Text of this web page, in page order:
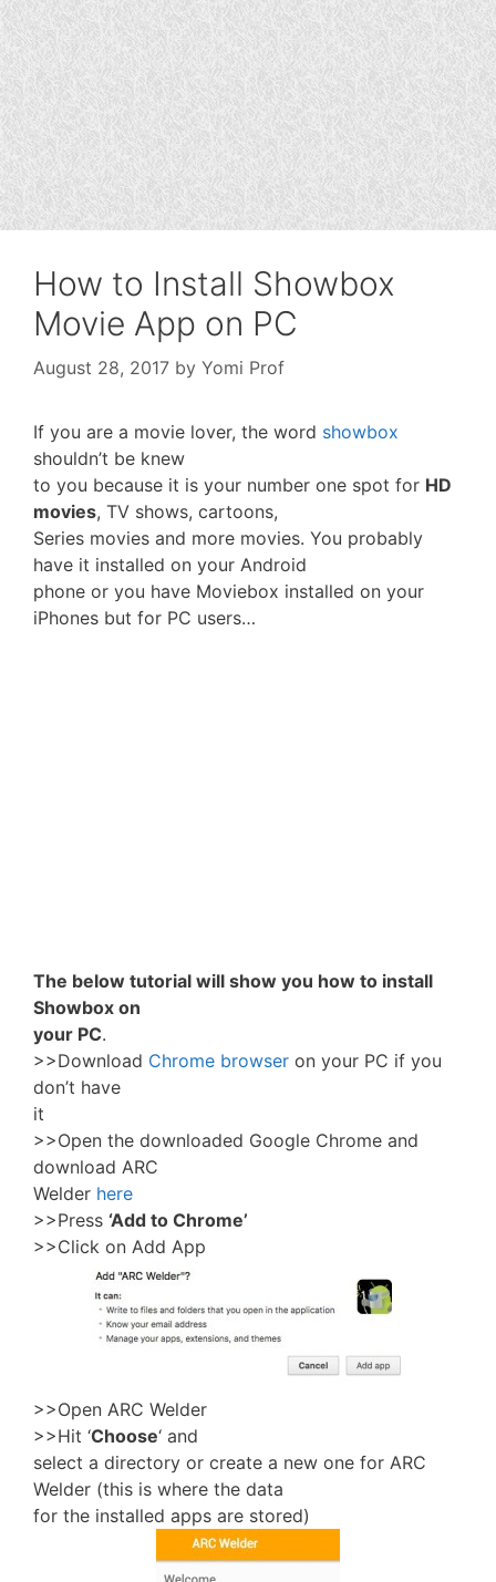
How to Install Showbox
Movie App on PC
August 28, 2017 by Yomi Prof
If you are a movie lover, the word showbox
shouldn’t be knew
to you because it is your number one spot for HD
movies, TV shows, cartoons,
Series movies and more movies. You probably
have it installed on your Android
phone or you have Moviebox installed on your
iPhones but for PC users…
The below tutorial will show you how to install
Showbox on
your PC.
>>Download Chrome browser on your PC if you
don’t have
it
>>Open the downloaded Google Chrome and
download ARC
Welder here
>>Press ‘Add to Chrome’
>>Click on Add App
>>Open ARC Welder
>>Hit ‘Choose‘ and
select a directory or create a new one for ARC
Welder (this is where the data
for the installed apps are stored)